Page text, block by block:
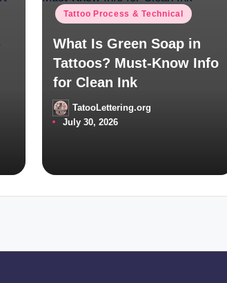
in Tattoo Process & Technical
What Is Green Soap in
Tattoos? Must-Know Info
for Clean Ink
Posted
by
TatooLettering.org
July 30, 2026